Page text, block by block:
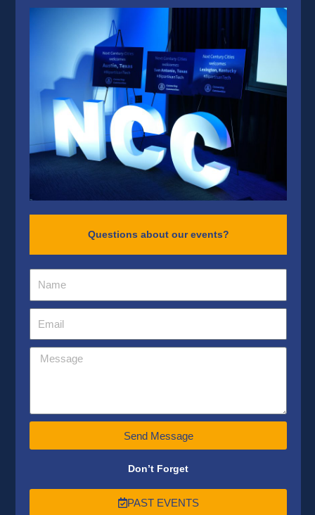
Questions about our events?
Send Message
Don’t Forget
PAST EVENTS